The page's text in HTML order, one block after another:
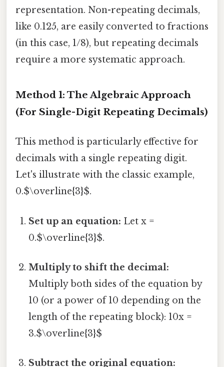
representation. Non-repeating decimals,
like 0.125, are easily converted to fractions
(in this case, 1/8), but repeating decimals
require a more systematic approach.
Method 1: The Algebraic Approach
(For Single-Digit Repeating Decimals)
This method is particularly effective for
decimals with a single repeating digit.
Let's illustrate with the classic example,
0.$\overline{3}$.
Set up an equation: Let x =
0.$\overline{3}$.
Multiply to shift the decimal:
Multiply both sides of the equation by
10 (or a power of 10 depending on the
length of the repeating block): 10x =
3.$\overline{3}$
Subtract the original equation: